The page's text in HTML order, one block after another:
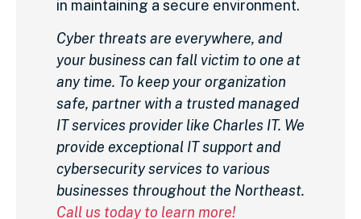
in maintaining a secure environment.
Cyber threats are everywhere, and
your business can fall victim to one at
any time. To keep your organization
safe, partner with a trusted managed
IT services provider like Charles IT. We
provide exceptional IT support and
cybersecurity services to various
businesses throughout the Northeast.
Call us today to learn more!